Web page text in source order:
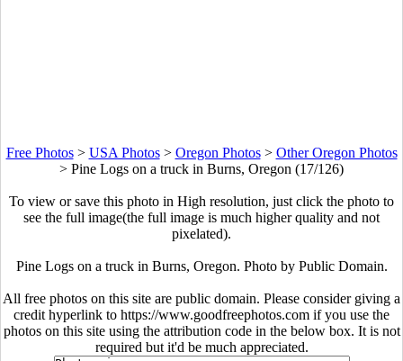
Free Photos> USA Photos> Oregon Photos> Other Oregon Photos
> Pine Logs on a truck in Burns, Oregon (17/126)
To view or save this photo in High resolution, just click the photo to
see the full image(the full image is much higher quality and not
pixelated).
Pine Logs on a truck in Burns, Oregon. Photo by Public Domain.
All free photos on this site are public domain. Please consider giving a
credit hyperlink to https://www.goodfreephotos.com if you use the
photos on this site using the attribution code in the below box. It is not
required but it'd be much appreciated.